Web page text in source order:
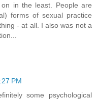
in the least. People are
forms of sexual practice
- at all. I also was not a
PM
some psychological